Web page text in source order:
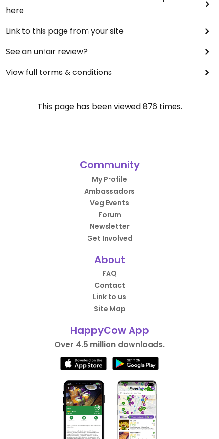
here
Link to this page from your site
See an unfair review?
View full terms & conditions
This page has been viewed876times.
Community
My Profile
Ambassadors
Veg Events
Forum
Newsletter
Get Involved
About
FAQ
Contact
Link to us
Site Map
HappyCow App
Over 4.5 million downloads.